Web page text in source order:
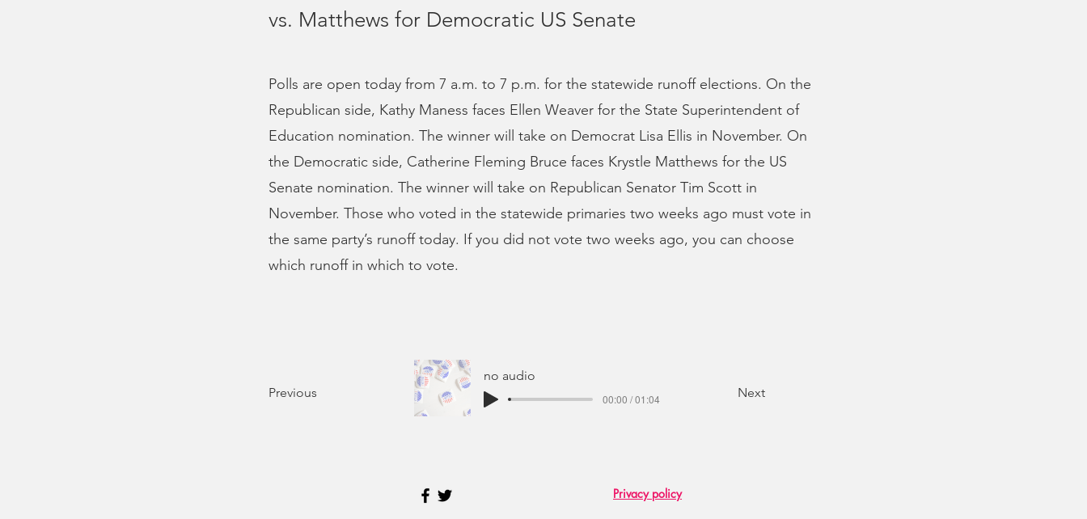
vs. Matthews for Democratic US Senate
Polls are open today from 7 a.m. to 7 p.m. for the statewide runoff elections. On the
Republican side, Kathy Maness faces Ellen Weaver for the State Superintendent of
Education nomination. The winner will take on Democrat Lisa Ellis in November. On
the Democratic side, Catherine Fleming Bruce faces Krystle Matthews for the US
Senate nomination. The winner will take on Republican Senator Tim Scott in
November. Those who voted in the statewide primaries two weeks ago must vote in
the same party’s runoff today. If you did not vote two weeks ago, you can choose
which runoff in which to vote.
Previous
no audio
00:00 / 01:04 Next
Privacy policy